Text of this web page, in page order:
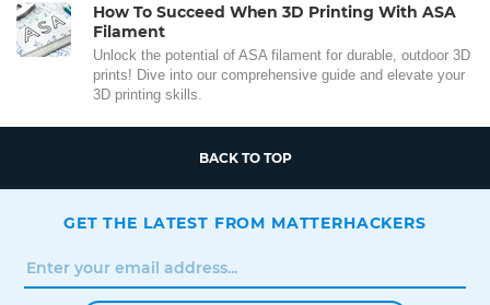
How To Succeed When 3D Printing With ASA
Filament
Unlock the potential of ASA filament for durable, outdoor 3D
prints! Dive into our comprehensive guide and elevate your
3D printing skills.
BACK TO TOP
GET THE LATEST FROM MATTERHACKERS